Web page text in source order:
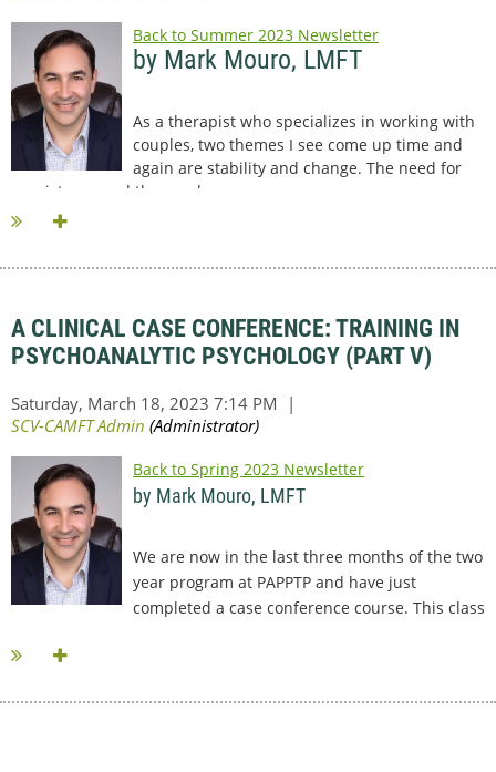
Back to Summer 2023 Newsletter
by Mark Mouro, LMFT
As a therapist who specializes in working with
couples, two themes I see come up time and
again are stability and change. The need for
consistency and the need...
A CLINICAL CASE CONFERENCE: TRAINING IN
PSYCHOANALYTIC PSYCHOLOGY (PART V)
Back to Spring 2023 Newsletter
by Mark Mouro, LMFT
We are now in the last three months of the two
year program at PAPPTP and have just
completed a case conference course. This class